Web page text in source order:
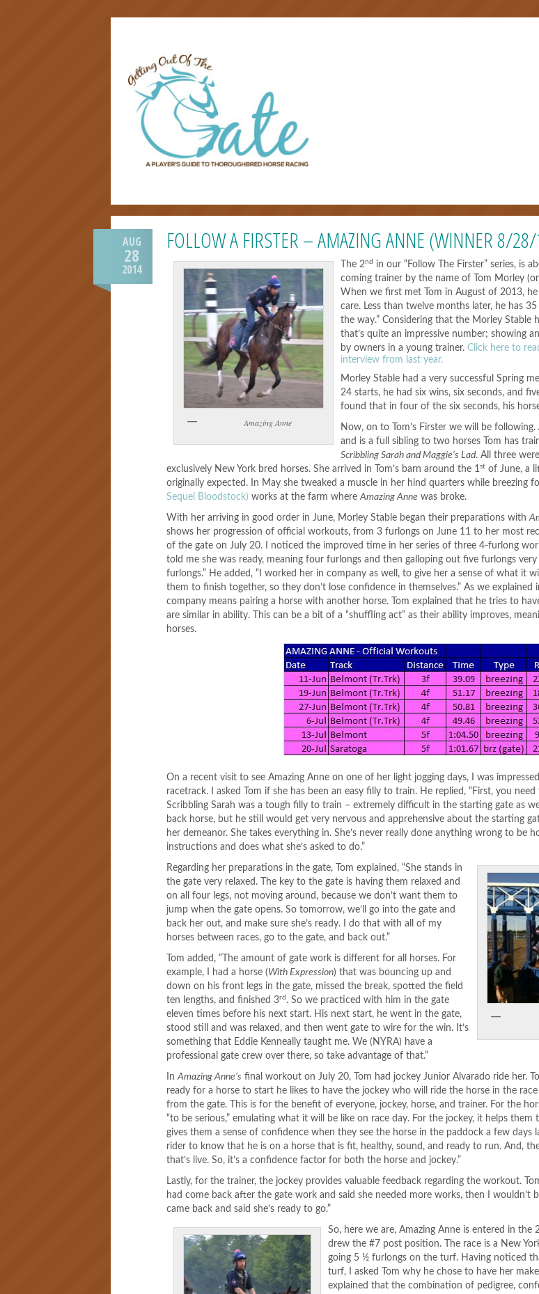
AUG
28
2014
FOLLOW A FIRSTER – AMAZING ANNE (WINNER 8/
Amazing Anne
The 2nd
in our “Follow The Firster” series, is
coming trainer by the name of Tom Morley
When we first met Tom in August of 2013,
care. Less than twelve months later, he has
the way.” Considering that the Morley Stable
that’s quite an impressive number; showing
by owners in a young trainer.Click here to
interview from last year.
Morley Stable had a very successful Spring
24 starts, he had six wins, six seconds, and
found that in four of the six seconds, his
Now, on to Tom’s Firster we will be following.
and is a full sibling to two horses Tom has
Scribbling Sarah and Maggie’s Lad. All three
exclusively New York bred horses. She arrived in Tom’s barn around the 1st of June, a
originally expected. In May she tweaked a muscle in her hind quarters while breezing
Sequel Bloodstock) works at the farm whereAmazing Anne was broke.
With her arriving in good order in June, Morley Stable began their preparations with
shows her progression of official workouts, from 3 furlongs on June 11 to her most
of the gate on July 20. I noticed the improved time in her series of three 4-furlong
told me she was ready, meaning four furlongs and then galloping out five furlongs
furlongs.” He added, “I worked her in company as well, to give her a sense of what it
them to finish together, so they don’t lose confidence in themselves.” As we
company means pairing a horse with another horse. Tom explained that he tries to
are similar in ability. This can be a bit of a “shuffling act” as their ability improves,
horses.
On a recent visit to see Amazing Anne on one of her light jogging days, I was
racetrack. I asked Tom if she has been an easy filly to train. He replied, “First, you
Scribbling Sarah was a tough filly to train – extremely difficult in the starting gate as
back horse, but he still would get very nervous and apprehensive about the starting
her demeanor. She takes everything in. She’s never really done anything wrong to be
instructions and does what she’s asked to do.”
Regarding her preparations in the gate, Tom explained, “She stands in
the gate very relaxed. The key to the gate is having them relaxed and
on all four legs, not moving around, because we don’t want them to
jump when the gate opens. So tomorrow, we’ll go into the gate and
back her out, and make sure she’s ready. I do that with all of my
horses between races, go to the gate, and back out.”
Tom added, “The amount of gate work is different for all horses. For
example, I had a horse (With Expression) that was bouncing up and
down on his front legs in the gate, missed the break, spotted the field
ten lengths, and finished 3rd . So we practiced with him in the gate
eleven times before his next start. His next start, he went in the gate,
stood still and was relaxed, and then went gate to wire for the win. It’s
something that Eddie Kenneally taught me. We (NYRA) have a
professional gate crew over there, so take advantage of that.”
InAmazing Anne’s final workout on July 20, Tom had jockey Junior Alvarado ride her.
ready for a horse to start he likes to have the jockey who will ride the horse in the
from the gate. This is for the benefit of everyone, jockey, horse, and trainer. For the
“to be serious,” emulating what it will be like on race day. For the jockey, it helps
gives them a sense of confidence when they see the horse in the paddock a few days
rider to know that he is on a horse that is fit, healthy, sound, and ready to run. And,
that’s live. So, it’s a confidence factor for both the horse and jockey.”
Lastly, for the trainer, the jockey provides valuable feedback regarding the workout.
had come back after the gate work and said she needed more works, then I wouldn’t
came back and said she’s ready to go.”
So, here we are, Amazing Anne is entered in the
drew the #7 post position. The race is a New
going 5 ½ furlongs on the turf. Having noticed
turf, I asked Tom why he chose to have her
explained that the combination of pedigree,